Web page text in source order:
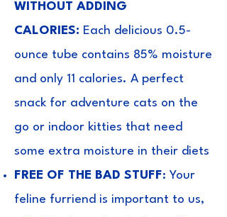
WITHOUT ADDING
CALORIES: Each delicious 0.5-
ounce tube contains 85% moisture
and only 11 calories. A perfect
snack for adventure cats on the
go or indoor kitties that need
some extra moisture in their diets
FREE OF THE BAD STUFF: Your
feline furriend is important to us,